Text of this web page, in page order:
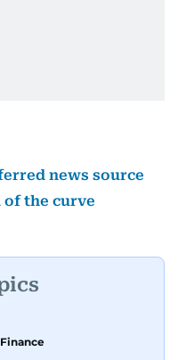
news source
of the curve
Finance